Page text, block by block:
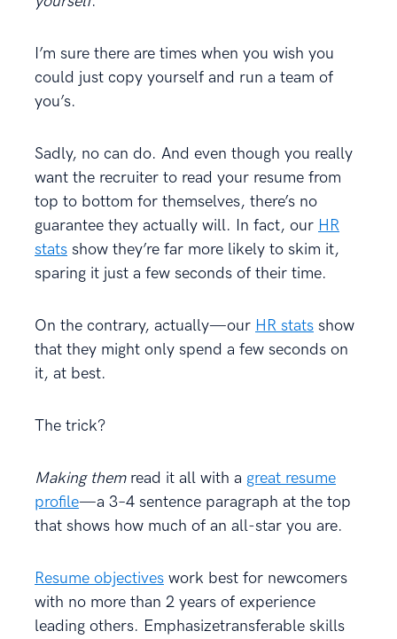
I’m sure there are times when you wish you
could just copy yourself and run a team of
you’s.
Sadly, no can do. And even though you really
want the recruiter to read your resume from
top to bottom for themselves, there’s no
guarantee they actually will. In fact, our HR
stats show they’re far more likely to skim it,
sparing it just a few seconds of their time.
On the contrary, actually—our HR stats show
that they might only spend a few seconds on
it, at best.
The trick?
Making them read it all with a great resume
profile—a 3–4 sentence paragraph at the top
that shows how much of an all-star you are.
Resume objectives work best for newcomers
with no more than 2 years of experience
leading others. Emphasizetransferable skills